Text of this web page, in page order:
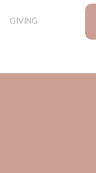
GIVING